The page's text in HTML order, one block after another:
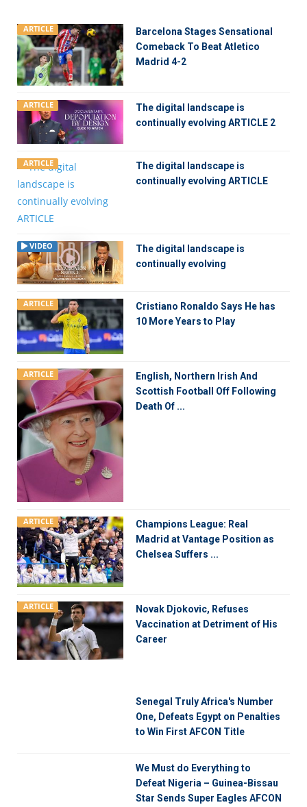
ARTICLE
Barcelona Stages Sensational
Comeback To Beat Atletico
Madrid 4-2
ARTICLE
The digital landscape is
continually evolving ARTICLE 2
ARTICLE
The digital landscape is
continually evolving ARTICLE
VIDEO
The digital landscape is
continually evolving
ARTICLE
Cristiano Ronaldo Says He has
10 More Years to Play
ARTICLE
English, Northern Irish And
Scottish Football Off Following
Death Of ...
ARTICLE
Champions League: Real
Madrid at Vantage Position as
Chelsea Suffers ...
ARTICLE
Novak Djokovic, Refuses
Vaccination at Detriment of His
Career
Senegal Truly Africa's Number
One, Defeats Egypt on Penalties
to Win First AFCON Title
We Must do Everything to
Defeat Nigeria – Guinea-Bissau
Star Sends Super Eagles AFCON